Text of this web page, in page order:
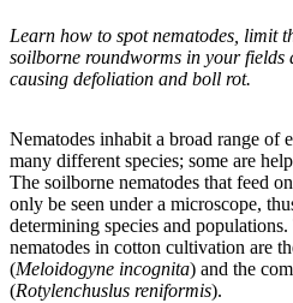
Learn how to spot nematodes, limit
soilborne roundworms in your fields
causing defoliation and boll rot.
Nematodes inhabit a broad range of
many different species; some are
The soilborne nematodes that feed
only be seen under a microscope,
determining species and
nematodes in cotton cultivation are
(Meloidogyne incognita) and the
(Rotylenchuslus reniformis).